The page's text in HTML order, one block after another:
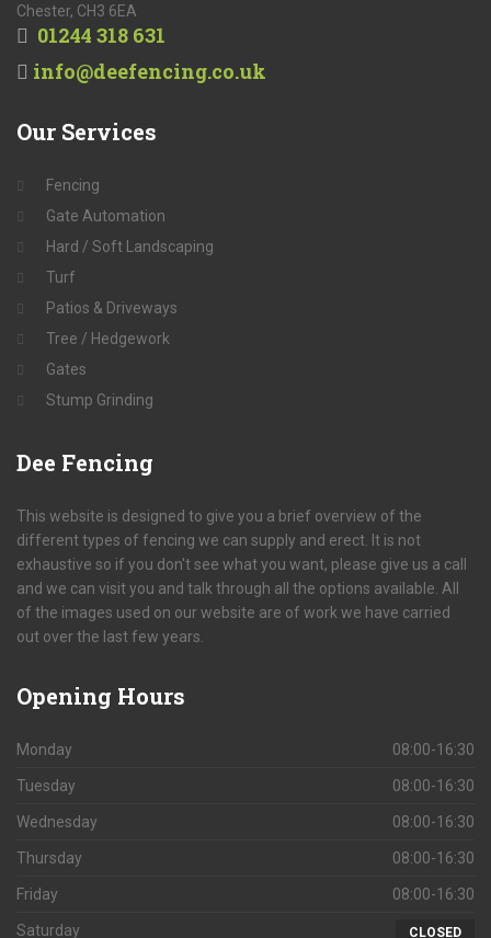
Chester, CH3 6EA
01244 318 631
info@deefencing.co.uk
Our Services
Fencing
Gate Automation
Hard / Soft Landscaping
Turf
Patios & Driveways
Tree / Hedgework
Gates
Stump Grinding
Dee Fencing
This website is designed to give you a brief overview of the
different types of fencing we can supply and erect. It is not
exhaustive so if you don't see what you want, please give us a call
and we can visit you and talk through all the options available. All
of the images used on our website are of work we have carried
out over the last few years.
Opening Hours
Monday 08:00-16:30
Tuesday 08:00-16:30
Wednesday 08:00-16:30
Thursday 08:00-16:30
Friday 08:00-16:30
Saturday CLOSED